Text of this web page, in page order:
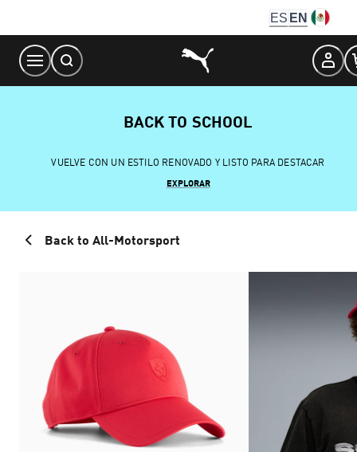
Content
ES EN
BACK TO SCHOOL
VUELVE CON UN ESTILO RENOVADO Y LISTO PARA DESTACAR
EXPLORAR
Back to All-Motorsport